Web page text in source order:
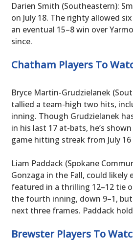
Darien Smith (Southeastern):
on July 18. The righty allowed
an eventual 15–8 win over
since.
Chatham Players To
Bryce Martin-Grudzielanek
tallied a team-high two hits,
inning. Though Grudzielanek
in his last 17 at-bats, he’s
game hitting streak from July 16
Liam Paddack (Spokane
Gonzaga in the Fall, could
featured in a thrilling 12–12 tie
the fourth inning, down 9–1,
next three frames. Paddack
Brewster Players To